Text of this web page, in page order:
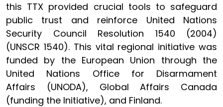
this TTX provided crucial tools to safeguard
public trust and reinforce United Nations
Security Council Resolution 1540 (2004)
(UNSCR 1540). This vital regional initiative was
funded by the European Union through the
United Nations Office for Disarmament
Affairs (UNODA), Global Affairs Canada
(funding the Initiative), and Finland.